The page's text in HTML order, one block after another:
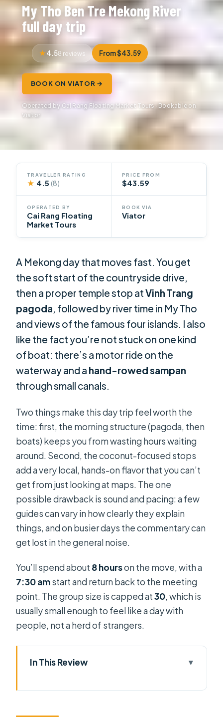
My Tho Ben Tre Mekong River
full day trip
4.58 reviews From $43.59
BOOK ON VIATOR →
Operated by Cai Rang Floating Market Tours · Bookable on
Viator
TRAVELLER RATING
★ 4.5(8)
PRICE FROM
$43.59
OPERATED BY
Cai Rang Floating
Market Tours
BOOK VIA
Viator
A Mekong day that moves fast. You get
the soft start of the countryside drive,
then a proper temple stop atVinh Trang
pagoda, followed by river time in My Tho
and views of the famous four islands. I also
like the fact you’re not stuck on one kind
of boat: there’s a motor ride on the
waterway and a hand-rowed sampan
through small canals.
Two things make this day trip feel worth the
time: first, the morning structure (pagoda, then
boats) keeps you from wasting hours waiting
around. Second, the coconut-focused stops
add a very local, hands-on flavor that you can’t
get from just looking at maps. The one
possible drawback is sound and pacing: a few
guides can vary in how clearly they explain
things, and on busier days the commentary can
get lost in the general noise.
You’ll spend about 8 hourson the move, with a
7:30 amstart and return back to the meeting
point. The group size is capped at30, which is
usually small enough to feel like a day with
people, not a herd of strangers.
In This Review
Mekong by bus